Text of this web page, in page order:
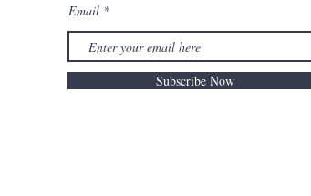
Email
Subscribe Now